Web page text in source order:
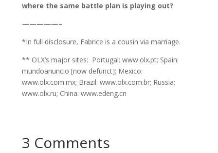
where the same battle plan is playing out?
—————–
*In full disclosure, Fabrice is a cousin via marriage.
** OLX’s major sites: Portugal: www.olx.pt; Spain:
mundoanuncio [now defunct]; Mexico:
www.olx.com.mx; Brazil: www.olx.com.br; Russia:
www.olx.ru; China: www.edeng.cn
3 Comments